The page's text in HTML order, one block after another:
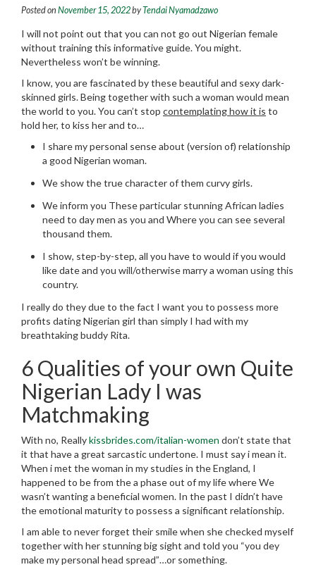
Posted on November 15, 2022byTendai Nyamadzawo
I will not point out that you can not go out Nigerian female
without training this informative guide. You might.
Nevertheless won’t be winning.
I know, you are fascinated by these beautiful and sexy dark-
skinned girls. Being together with such a woman would mean
the world to you. You can’t stop contemplating how it is to
hold her, to kiss her and to…
I share my personal sense about (version of) relationship
a good Nigerian woman.
We show the true character of them curvy girls.
We inform you These particular stunning African ladies
need to day men as you and Where you can see several
thousand them.
I show, step-by-step, all you have to would if you would
like date and you will/otherwise marry a woman using this
country.
I really do they due to the fact I want you to possess more
profits dating Nigerian girl than simply I had with my
breathtaking buddy Rita.
6 Qualities of your own Quite
Nigerian Lady I was
Matchmaking
With no, Reallykissbrides.com/italian-women don’t state that
it that have a great sarcastic undertone. I must say i mean it.
When i met the woman in my studies in the England, I
happened to be from the a phase out of my life where We
wasn’t wanting a beneficial women. In the past I didn’t have
the emotional maturity to possess a significant relationship.
I am able to never forget their smile when she checked myself
together with her stunning big sight and told you “you dey
make my personal head spread”…or something.